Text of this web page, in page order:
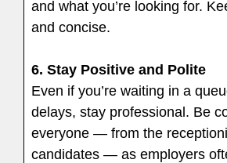
and what you’re looking for.
and concise.
6. Stay Positive and Polite
Even if you’re waiting in a
delays, stay professional. Be
everyone — from the
candidates — as employers